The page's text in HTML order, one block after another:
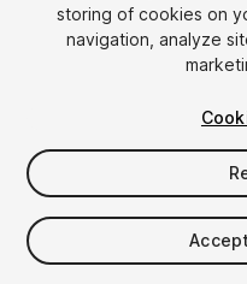
$25
Taxes/VAT calculated at
storing of cookies on
navigation, analyze